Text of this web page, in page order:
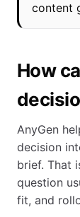
content
How
AnyGen
decision
brief. That
question
fit, and